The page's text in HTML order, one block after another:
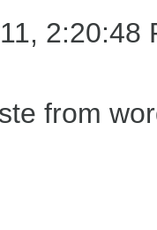
2:20:48
from